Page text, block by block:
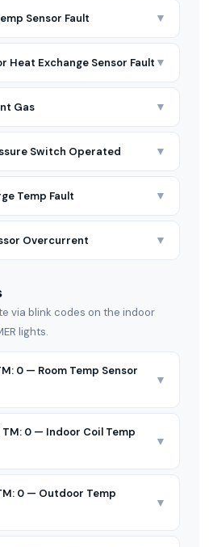
Sensor Fault ▼
Heat Exchange Sensor Fault ▼
Gas ▼
Switch Operated ▼
Temp Fault ▼
Overcurrent ▼
via blink codes on the indoor
lights.
0 — Room Temp Sensor
▼
TM: 0 — Indoor Coil Temp
▼
0 — Outdoor Temp
▼